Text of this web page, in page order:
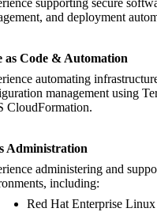
supporting secure
and deployment
Code & Automation
automating
management using
CloudFormation.
Administration
administering and
including:
Red Hat Enterprise Linux